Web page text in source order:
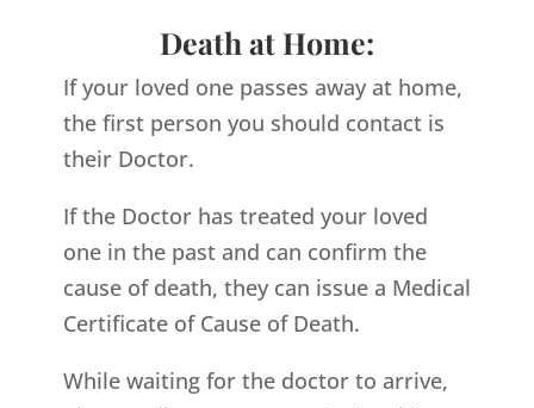
Death at Home:
If your loved one passes away at home,
the first person you should contact is
their Doctor.
If the Doctor has treated your loved
one in the past and can confirm the
cause of death, they can issue a Medical
Certificate of Cause of Death.
While waiting for the doctor to arrive,